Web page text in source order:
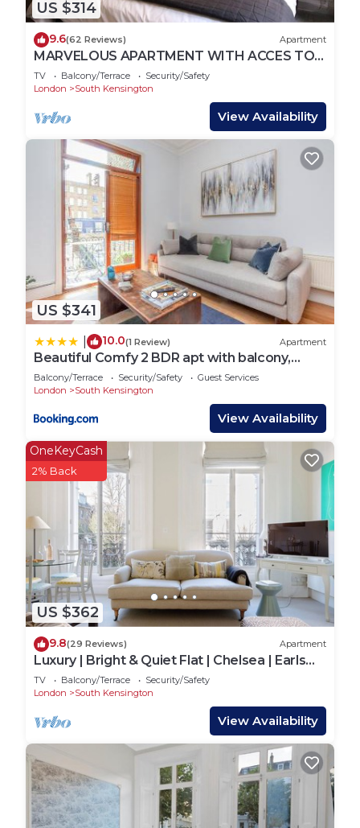
US $314
9.6(62 Reviews) Apartment
MARVELOUS APARTMENT WITH ACCES TO
COMMUNAL GARDENS
TV Balcony/Terrace
Security/Safety
London
South Kensington
View Availability
US $341
10.0(1 Review) Apartment
Beautiful Comfy 2 BDR apt with balcony,
Chelsea
Balcony/Terrace Security/Safety
Guest Services
London
South Kensington
View Availability
US $362
OneKeyCash
2% Back
9.8(29 Reviews) Apartment
Luxury | Bright & Quiet Flat | Chelsea | Earls
Court | Fulham Road
TV Balcony/Terrace
Security/Safety
London
South Kensington
View Availability